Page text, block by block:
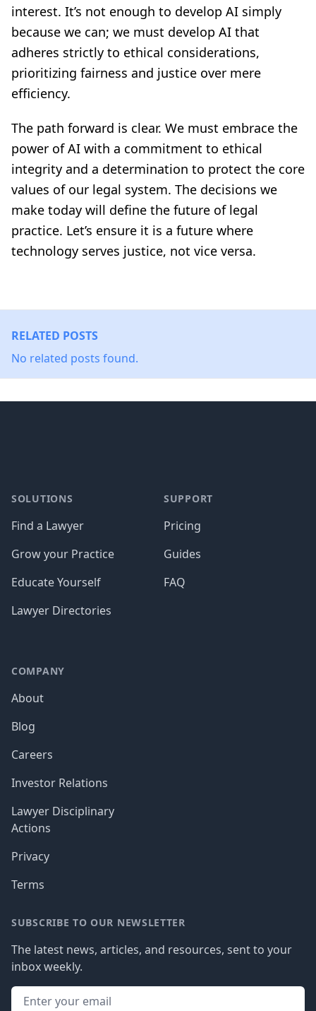
interest. It’s not enough to develop AI simply
because we can; we must develop AI that
adheres strictly to ethical considerations,
prioritizing fairness and justice over mere
efficiency.
The path forward is clear. We must embrace the
power of AI with a commitment to ethical
integrity and a determination to protect the core
values of our legal system. The decisions we
make today will define the future of legal
practice. Let’s ensure it is a future where
technology serves justice, not vice versa.
RELATED POSTS
No related posts found.
SOLUTIONS
Find a Lawyer
Grow your Practice
Educate Yourself
Lawyer Directories
SUPPORT
Pricing
Guides
FAQ
COMPANY
About
Blog
Careers
Investor Relations
Lawyer Disciplinary
Actions
Privacy
Terms
SUBSCRIBE TO OUR NEWSLETTER
The latest news, articles, and resources, sent to your
inbox weekly.